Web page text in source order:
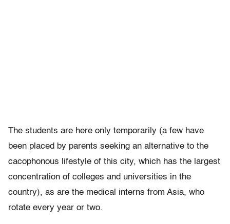
The students are here only temporarily (a few have
been placed by parents seeking an alternative to the
cacophonous lifestyle of this city, which has the largest
concentration of colleges and universities in the
country), as are the medical interns from Asia, who
rotate every year or two.